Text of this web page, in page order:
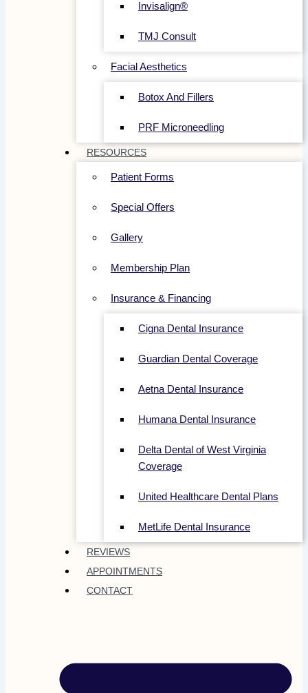
Invisalign®
TMJ Consult
Facial Aesthetics
Botox And Fillers
PRF Microneedling
RESOURCES
Patient Forms
Special Offers
Gallery
Membership Plan
Insurance & Financing
Cigna Dental Insurance
Guardian Dental Coverage
Aetna Dental Insurance
Humana Dental Insurance
Delta Dental of West Virginia
Coverage
United Healthcare Dental Plans
MetLife Dental Insurance
REVIEWS
APPOINTMENTS
CONTACT